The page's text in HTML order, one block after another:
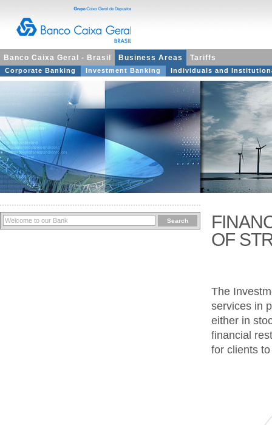
Banco Caixa Geral - Brasil Business Areas Tariffs
Corporate Banking Investment Banking Individuals and
OF
The
services in
either in
financial
for clients